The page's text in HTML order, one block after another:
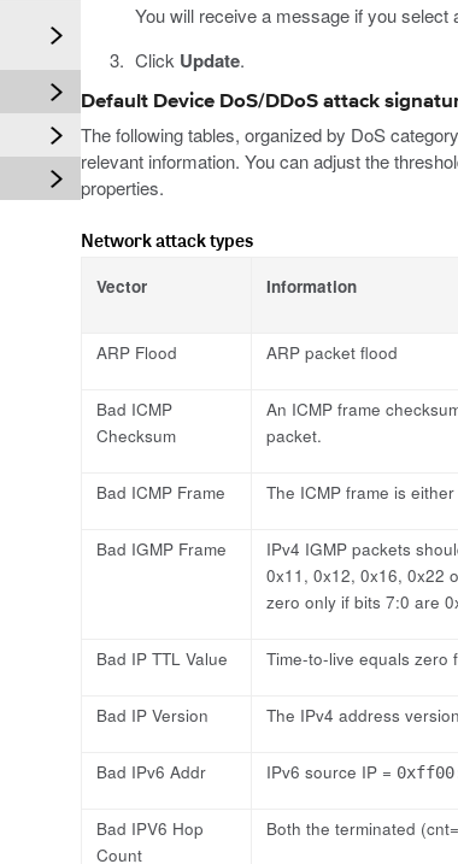
You will receive a message if you select
Click Update.
Default Device DoS/DDoS attack
The following tables, organized by DoS
relevant information. You can adjust the
properties.
Network attack types
Vector Information
ARP Flood ARP packet flood
Bad ICMP
Checksum
An ICMP frame
packet.
Bad ICMP Frame The ICMP frame is
Bad IGMP Frame
IPv4 IGMP packets
0x11, 0x12, 0x16, 0x22
zero only if bits 7:0 are
Bad IP TTL Value Time-to-live equals zero
Bad IP Version The IPv4 address
Bad IPv6 Addr IPv6 source IP =
Bad IPV6 Hop
Count
Both the terminated